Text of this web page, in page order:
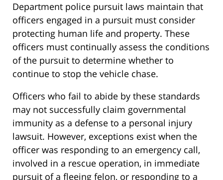
Department police pursuit laws maintain that
officers engaged in a pursuit must consider
protecting human life and property. These
officers must continually assess the conditions
of the pursuit to determine whether to
continue to stop the vehicle chase.
Officers who fail to abide by these standards
may not successfully claim governmental
immunity as a defense to a personal injury
lawsuit. However, exceptions exist when the
officer was responding to an emergency call,
involved in a rescue operation, in immediate
pursuit of a fleeing felon, or responding to a